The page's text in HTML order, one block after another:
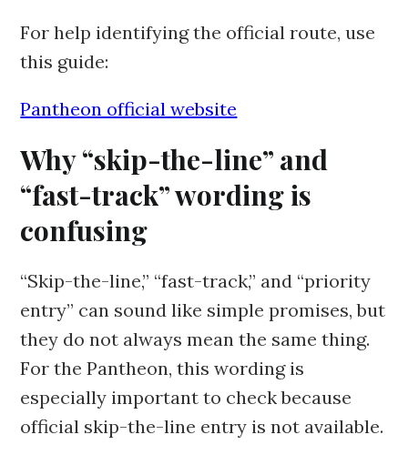
For help identifying the official route, use
this guide:
Pantheon official website
Why “skip-the-line” and
“fast-track” wording is
confusing
“Skip-the-line,” “fast-track,” and “priority
entry” can sound like simple promises, but
they do not always mean the same thing.
For the Pantheon, this wording is
especially important to check because
official skip-the-line entry is not available.